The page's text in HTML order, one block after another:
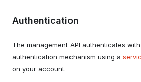
Authentication
The management API authenticates
authentication mechanism using a
on your account.